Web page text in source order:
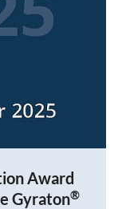
Award
Gyraton®